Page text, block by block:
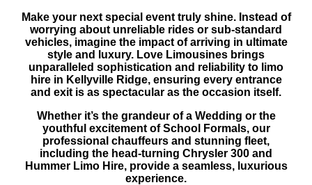
Make your next special event truly shine. Instead of
worrying about unreliable rides or sub-standard
vehicles, imagine the impact of arriving in ultimate
style and luxury. Love Limousines brings
unparalleled sophistication and reliability to limo
hire in Kellyville Ridge, ensuring every entrance
and exit is as spectacular as the occasion itself.
Whether it’s the grandeur of a Wedding or the
youthful excitement of School Formals, our
professional chauffeurs and stunning fleet,
including the head-turning Chrysler 300 and
Hummer Limo Hire, provide a seamless, luxurious
experience.